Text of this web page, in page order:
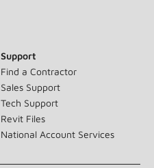
Support
Find a Contractor
Sales Support
Tech Support
Revit Files
National Account Services